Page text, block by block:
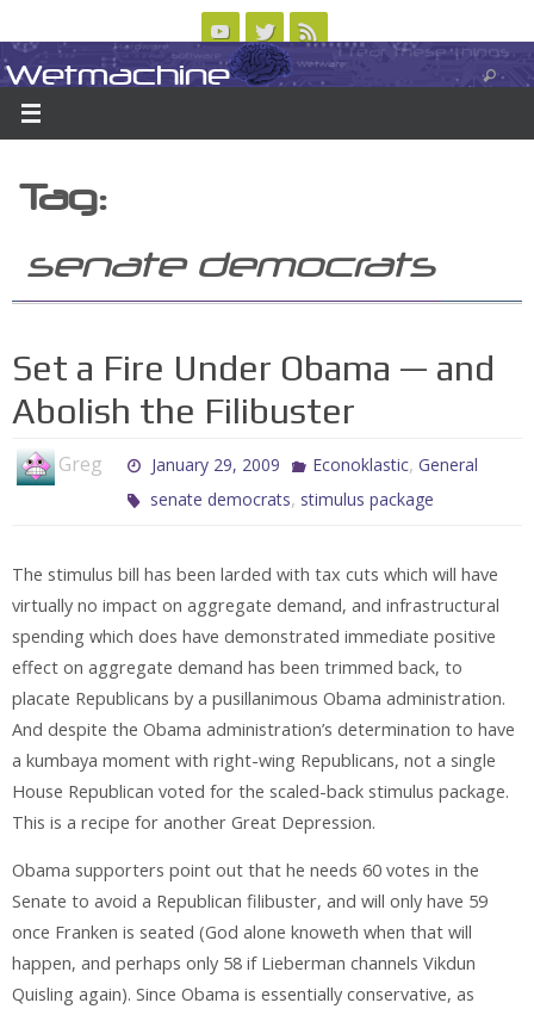
to
content
ABOUT CONTACT US LOGIN/REGISTER
Wetmachine
A group blog on telecom policy, software, science, technology, and writing
Tag:
senate democrats
Set a Fire Under Obama — and
Abolish the Filibuster
Greg January 29, 2009 Econoklastic, General
senate democrats, stimulus package
The stimulus bill has been larded with tax cuts which will have
virtually no impact on aggregate demand, and infrastructural
spending which does have demonstrated immediate positive
effect on aggregate demand has been trimmed back, to
placate Republicans by a pusillanimous Obama administration.
And despite the Obama administration’s determination to have
a kumbaya moment with right-wing Republicans, not a single
House Republican voted for the scaled-back stimulus package.
This is a recipe for another Great Depression.
Obama supporters point out that he needs 60 votes in the
Senate to avoid a Republican filibuster, and will only have 59
once Franken is seated (God alone knoweth when that will
happen, and perhaps only 58 if Lieberman channels Vikdun
Quisling again). Since Obama is essentially conservative, as